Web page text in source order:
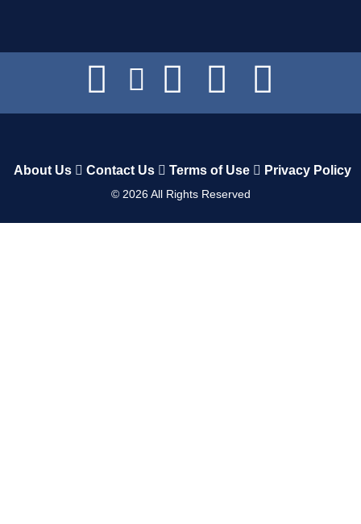
About Us Contact Us Terms of Use Privacy Policy
© 2026All Rights Reserved